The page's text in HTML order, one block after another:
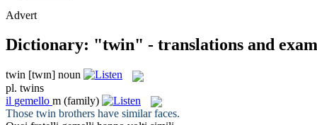
Advert
Dictionary: "twin" - translations and
twin [twɪn] noun
pl. twins
il gemello m (family)
Those twin brothers have similar faces.